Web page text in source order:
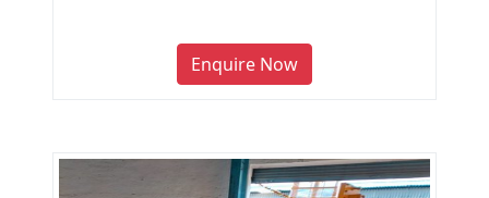
Enquire Now